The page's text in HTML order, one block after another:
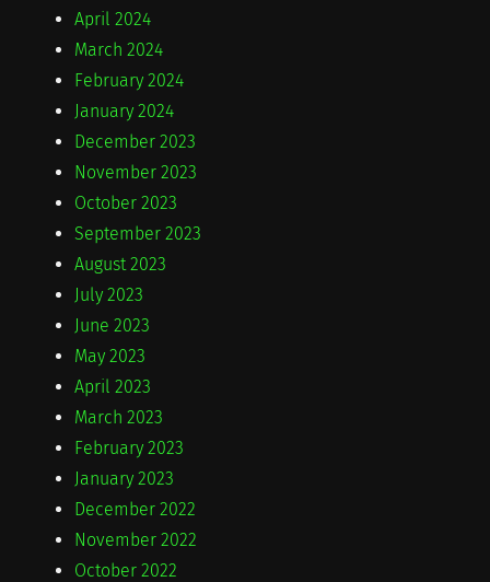
April 2024
March 2024
February 2024
January 2024
December 2023
November 2023
October 2023
September 2023
August 2023
July 2023
June 2023
May 2023
April 2023
March 2023
February 2023
January 2023
December 2022
November 2022
October 2022